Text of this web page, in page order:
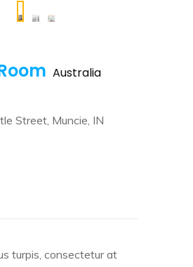
Australia
Street, Muncie, IN
turpis, consectetur at